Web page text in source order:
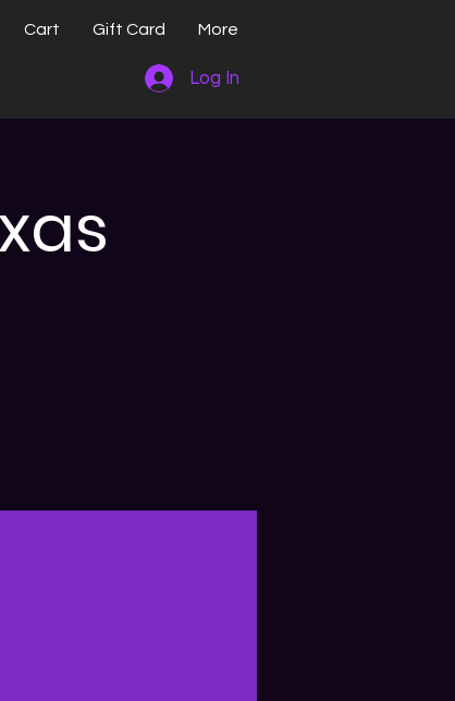
Cart Gift Card More
Log In